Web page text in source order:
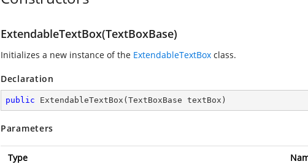
ExtendableTextBox(TextBoxBase)
Initializes a new instance of the ExtendableTextBox class.
Declaration
public ExtendableTextBox ( TextBoxBase textBox )
Parameters
Type